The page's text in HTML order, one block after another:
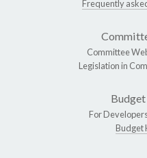
Frequently
Committee
Legislation in
Budget
For
Budget